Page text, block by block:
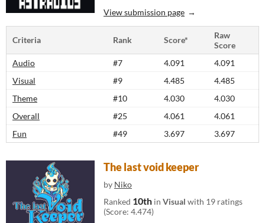
View submission page
Criteria Rank Score*
Raw
Score
Audio
#7 4.091
4.091
Visual
#9 4.485
4.485
Theme
#10 4.030
4.030
Overall
#25 4.061
4.061
Fun
#49 3.697 3.697
The last void keeper
by Niko
Ranked 10th in Visual with 19 ratings
(Score: 4.474)